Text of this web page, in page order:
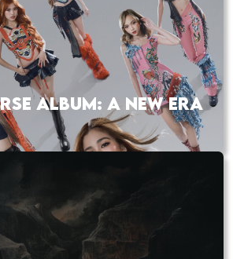
ALBUM: A NEW ERA